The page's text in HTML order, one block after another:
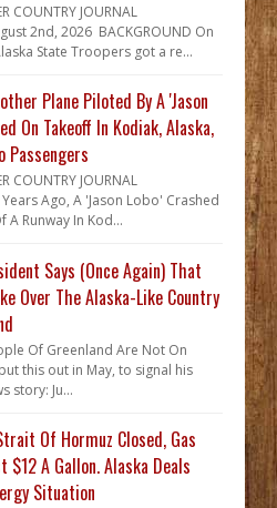
COUNTRY JOURNAL
2nd, 2026 BACKGROUND On
State Troopers got a re...
Plane Piloted By A 'Jason
On Takeoff In Kodiak, Alaska,
Passengers
COUNTRY JOURNAL
Years Ago, A 'Jason Lobo' Crashed
A Runway In Kod...
Says (Once Again) That
Over The Alaska-Like Country
Of Greenland Are Not On
this out in May, to signal his
story: Ju...
Of Hormuz Closed, Gas
$12 A Gallon. Alaska Deals
Situation